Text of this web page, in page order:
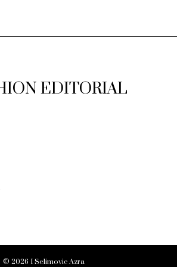
EDITORIAL
© 2026 I Selimovic Azra